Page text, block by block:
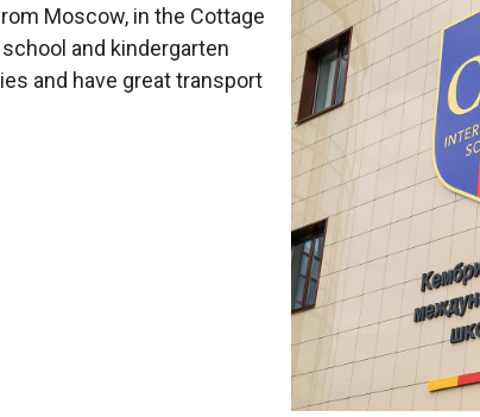
Moscow, in the Cottage
and kindergarten
and have great transport